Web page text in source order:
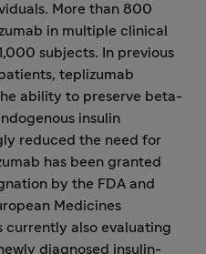
More than 800
in multiple clinical
subjects. In previous
teplizumab
ability to preserve beta-
insulin
reduced the need for
has been granted
by the FDA and
Medicines
currently also evaluating
diagnosed insulin-